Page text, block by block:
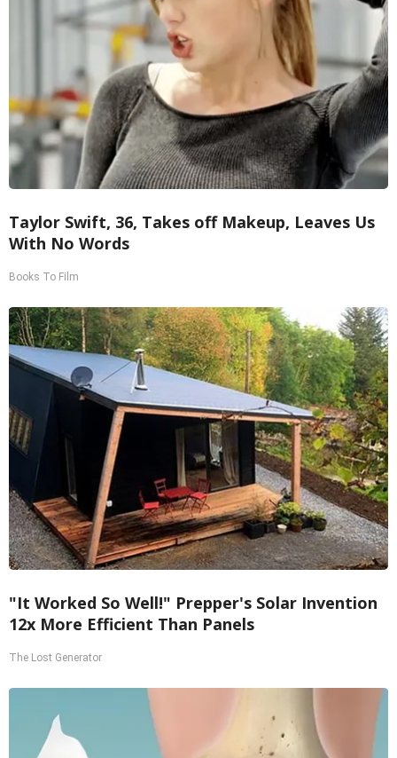
Taylor Swift, 36, Takes off Makeup, Leaves Us
With No Words
Books To Film
"It Worked So Well!" Prepper's Solar Invention
12x More Efficient Than Panels
The Lost Generator